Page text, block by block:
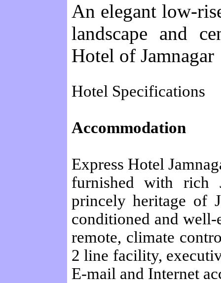
An elegant low-
landscape and
Hotel of Jamnagar
Hotel Specifications
Accommodation
Express Hotel
furnished with rich
princely heritage of
conditioned and
remote, climate
2 line facility,
E-mail and Internet